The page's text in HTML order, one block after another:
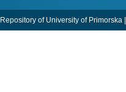
Repository of University of Primorska |